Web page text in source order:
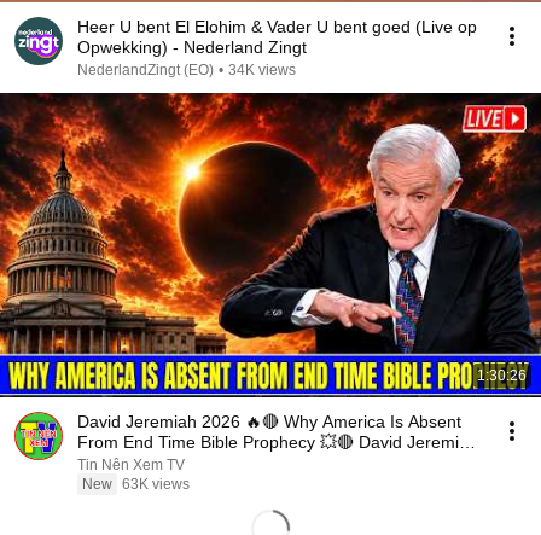
Heer U bent El Elohim & Vader U bent goed (Live op
Opwekking) - Nederland Zingt
NederlandZingt (EO) • 34K views
1:30:26
David Jeremiah 2026 🔥🔴 Why America Is Absent
From End Time Bible Prophecy 💥🔴 David Jeremiah
Sermons
Tin Nên Xem TV
New 63K views